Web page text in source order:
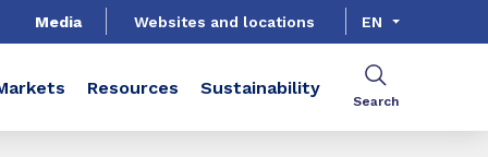
Media Websites and locations EN
Resources Sustainability
Search